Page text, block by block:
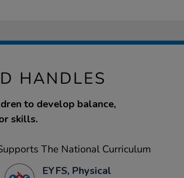
HANDLES
to develop balance,
skills.
The National Curriculum
EYFS, Physical